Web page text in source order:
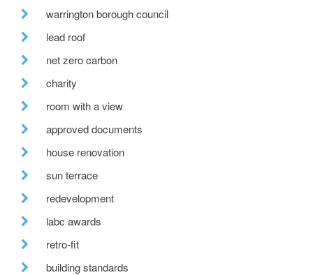
warrington borough council
lead roof
net zero carbon
charity
room with a view
approved documents
house renovation
sun terrace
redevelopment
labc awards
retro-fit
building standards